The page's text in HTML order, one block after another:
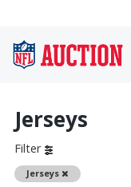
Jerseys
Filter
Jerseys
Remove